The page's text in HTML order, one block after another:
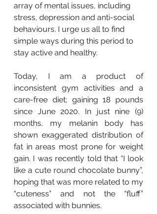
array of mental issues, including
stress, depression and anti-social
behaviours. I urge us all to find
simple ways during this period to
stay active and healthy.
Today, I am a product of
inconsistent gym activities and a
care-free diet; gaining 18 pounds
since June 2020. In just nine (9)
months, my melanin body has
shown exaggerated distribution of
fat in areas most prone for weight
gain. I was recently told that “I look
like a cute round chocolate bunny”,
hoping that was more related to my
“cuteness” and not the “fluff”
associated with bunnies.